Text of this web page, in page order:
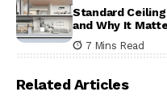
Standard
and Why It
7 Mins Read
Related Articles